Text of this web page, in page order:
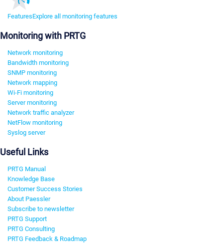
FeaturesExplore all monitoring features
Monitoring with PRTG
Network monitoring
Bandwidth monitoring
SNMP monitoring
Network mapping
Wi-Fi monitoring
Server monitoring
Network traffic analyzer
NetFlow monitoring
Syslog server
Useful Links
PRTG Manual
Knowledge Base
Customer Success Stories
About Paessler
Subscribe to newsletter
PRTG Support
PRTG Consulting
PRTG Feedback & Roadmap